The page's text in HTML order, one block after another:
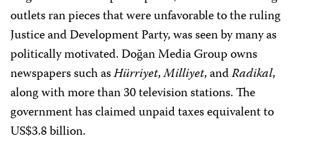
outlets ran pieces that were unfavorable to the ruling
Justice and Development Party, was seen by many as
politically motivated. Doğan Media Group owns
newspapers such asHürriyet,Milliyet, andRadikal,
along with more than 30 television stations. The
government has claimed unpaid taxes equivalent to
US$3.8 billion.